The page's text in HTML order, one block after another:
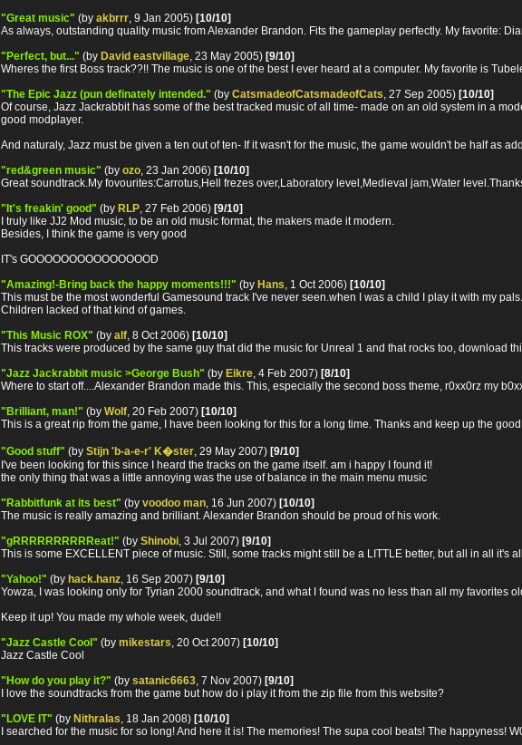
"Great music" (by akbrrr , 9 Jan 2005) [10/10]
As always, outstanding quality music from Alexander Brandon. Fits the gameplay perfectly. My favorite:
"Perfect, but..." (by David eastvillage , 23 May 2005) [9/10]
Wheres the first Boss track??!! The music is one of the best I ever heard at a computer. My favorite is
"The Epic Jazz (pun definately intended." (by CatsmadeofCatsmadeofCats , 27 Sep 2005) [10/10]
Of course, Jazz Jackrabbit has some of the best tracked music of all time- made on an old system in a
good modplayer.
And naturaly, Jazz must be given a ten out of ten- If it wasn't for the music, the game wouldn't be half as
"red&green music" (by ozo , 23 Jan 2006) [10/10]
Great soundtrack.My fovourites:Carrotus,Hell frezes over,Laboratory level,Medieval jam,Water
"It's freakin' good" (by RLP , 27 Feb 2006) [9/10]
I truly like JJ2 Mod music, to be an old music format, the makers made it modern.
Besides, I think the game is very good
IT's GOOOOOOOOOOOOOOOD
"Amazing!-Bring back the happy moments!!!" (by Hans , 1 Oct 2006) [10/10]
This must be the most wonderful Gamesound track I've never seen.when I was a child I play it with my
Children lacked of that kind of games.
"This Music ROX" (by alf , 8 Oct 2006) [10/10]
This tracks were produced by the same guy that did the music for Unreal 1 and that rocks too, download
"Jazz Jackrabbit music >George Bush" (by Eikre , 4 Feb 2007) [8/10]
Where to start off....Alexander Brandon made this. This, especially the second boss theme, r0xx0rz my
"Brilliant, man!" (by Wolf , 20 Feb 2007) [10/10]
This is a great rip from the game, I have been looking for this for a long time. Thanks and keep up the
"Good stuff" (by Stijn 'b-a-e-r' K�ster , 29 May 2007) [9/10]
I've been looking for this since I heard the tracks on the game itself. am i happy I found it!
the only thing that was a little annoying was the use of balance in the main menu music
"Rabbitfunk at its best" (by voodoo man , 16 Jun 2007) [10/10]
The music is really amazing and brilliant. Alexander Brandon should be proud of his work.
"gRRRRRRRRRReat!" (by Shinobi , 3 Jul 2007) [9/10]
This is some EXCELLENT piece of music. Still, some tracks might still be a LITTLE better, but all in all it's
"Yahoo!" (by hack.hanz , 16 Sep 2007) [9/10]
Yowza, I was looking only for Tyrian 2000 soundtrack, and what I found was no less than all my favorites
Keep it up! You made my whole week, dude!!
"Jazz Castle Cool" (by mikestars , 20 Oct 2007) [10/10]
Jazz Castle Cool
"How do you play it?" (by satanic6663 , 7 Nov 2007) [9/10]
I love the soundtracks from the game but how do i play it from the zip file from this website?
"LOVE IT" (by Nithralas , 18 Jan 2008) [10/10]
I searched for the music for so long! And here it is! The memories! The supa cool beats! The happyness!